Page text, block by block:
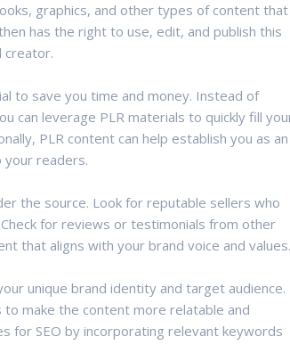
graphics, and other types of content that
has the right to use, edit, and publish this
creator.
to save you time and money. Instead of
can leverage PLR materials to quickly fill
PLR content can help establish you as an
your readers.
the source. Look for reputable sellers who
for reviews or testimonials from other
that aligns with your brand voice and values.
unique brand identity and target audience.
make the content more relatable and
for SEO by incorporating relevant keywords